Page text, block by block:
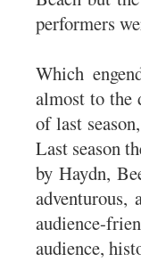
performers
Which
almost to the
of last
Last season
by Haydn,
adventurous,
audience-
audience,